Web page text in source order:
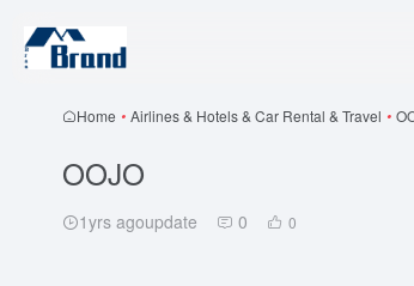
Home • Airlines & Hotels & Car Rental & Travel •
OOJO
1yrs agoupdate 0 0